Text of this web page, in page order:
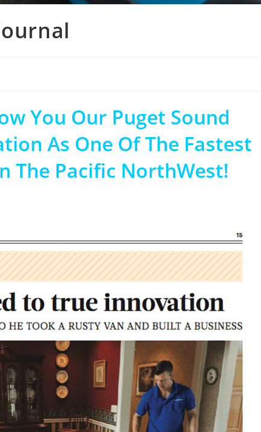
You Our Puget Sound
As One Of The Fastest
The Pacific NorthWest!